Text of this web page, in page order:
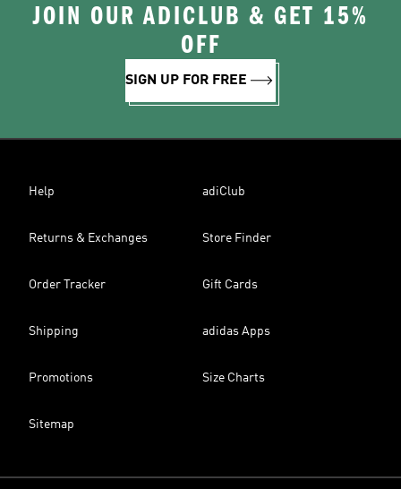
JOIN OUR ADICLUB & GET 15%
OFF
SIGN UP FOR FREE
Help adiClub
Returns & Exchanges Store Finder
Order Tracker Gift Cards
Shipping adidas Apps
Promotions Size Charts
Sitemap